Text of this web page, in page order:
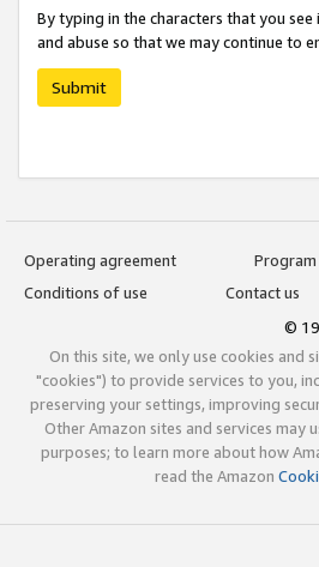
By typing in the characters that you
and abuse so that we may continue to
Submit
Operating agreement
Conditions of use
Contact us
©
On this site, we only use cookies and
"cookies") to provide services to you,
preserving your settings, improving
Other Amazon sites and services may
purposes; to learn more about how
read the Amazon